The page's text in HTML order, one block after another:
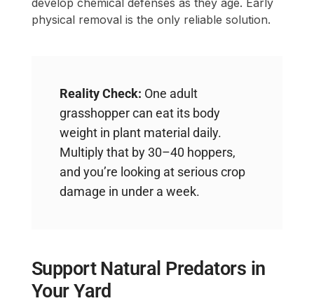
develop chemical defenses as they age. Early
physical removal is the only reliable solution.
Reality Check: One adult
grasshopper can eat its body
weight in plant material daily.
Multiply that by 30–40 hoppers,
and you’re looking at serious crop
damage in under a week.
Support Natural Predators in
Your Yard